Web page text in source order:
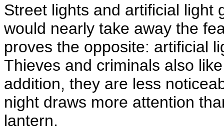
Street lights and artificial light
would nearly take away the
proves the opposite: artificial
Thieves and criminals also
addition, they are less
night draws more attention
lantern.